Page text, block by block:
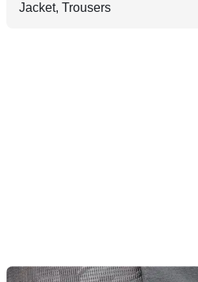
Jacket, Trousers